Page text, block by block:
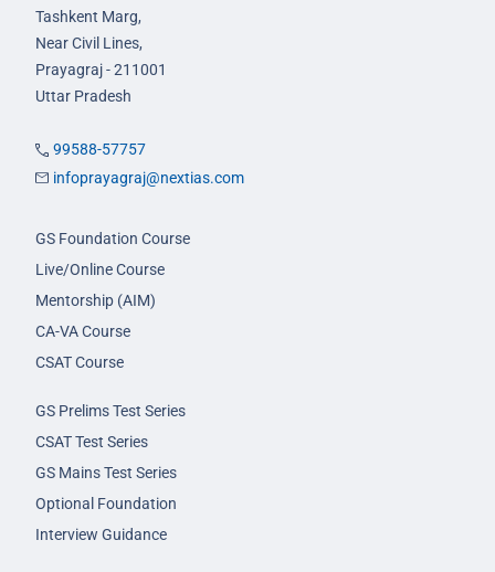
Tashkent Marg,
Near Civil Lines,
Prayagraj - 211001
Uttar Pradesh
99588-57757
infoprayagraj@nextias.com
GS Foundation Course
Live/Online Course
Mentorship (AIM)
CA-VA Course
CSAT Course
GS Prelims Test Series
CSAT Test Series
GS Mains Test Series
Optional Foundation
Interview Guidance